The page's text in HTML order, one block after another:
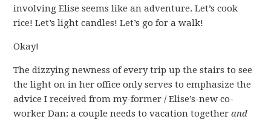
involving Elise seems like an adventure. Let’s cook
rice! Let’s light candles! Let’s go for a walk!
Okay!
The dizzying newness of every trip up the stairs to see
the light on in her office only serves to emphasize the
advice I received from my-former / Elise’s-new co-
worker Dan: a couple needs to vacation togetherand